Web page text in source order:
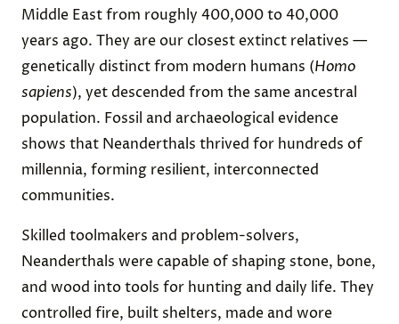
Middle East from roughly 400,000 to 40,000
years ago. They are our closest extinct relatives —
genetically distinct from modern humans (Homo
sapiens), yet descended from the same ancestral
population. Fossil and archaeological evidence
shows that Neanderthals thrived for hundreds of
millennia, forming resilient, interconnected
communities.
Skilled toolmakers and problem-solvers,
Neanderthals were capable of shaping stone, bone,
and wood into tools for hunting and daily life. They
controlled fire, built shelters, made and wore